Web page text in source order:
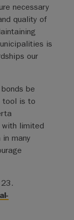
necessary
quality of
is
our
be
tool is to
with limited
many